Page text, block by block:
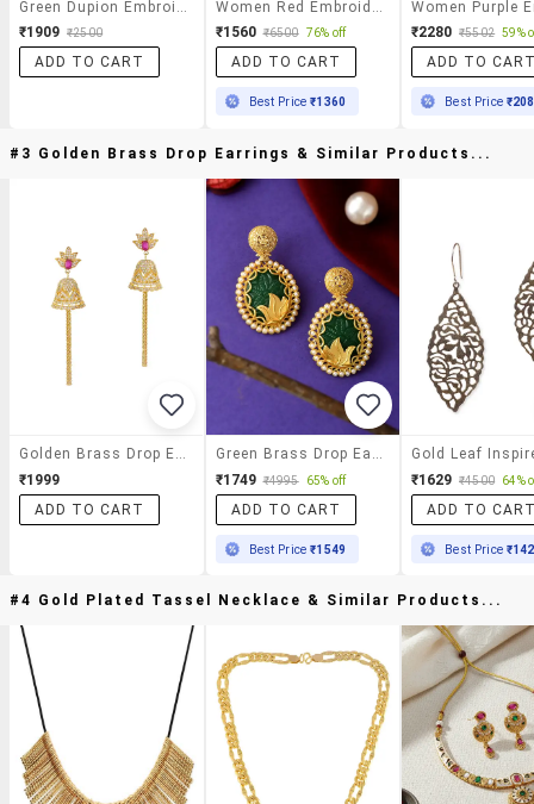
₹1909 ₹2500
ADD TO CART
₹1560 ₹6500 76% off
ADD TO CART
Best Price₹1360
₹2280 ₹5502 59%
ADD TO
Best Price
#3 Golden Brass Drop Earrings & Similar Products...
Golden Brass Drop Earrings
₹1999
ADD TO CART
Green Brass Drop Earring
₹1749 ₹4995 65% off
ADD TO CART
Best Price₹1549
₹1629 ₹4500 64%
ADD TO
Best Price
#4 Gold Plated Tassel Necklace & Similar Products...